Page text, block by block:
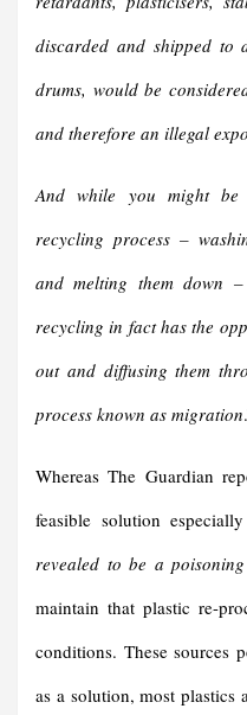
discarded and shipped to
drums, would be
and therefore an illegal
And while you might
recycling process –
and melting them down
recycling in fact has the
out and diffusing them
process known as migration
Whereas The Guardian
feasible solution
revealed to be a poisoning
maintain that plastic re-
conditions. These sources
as a solution, most plastics